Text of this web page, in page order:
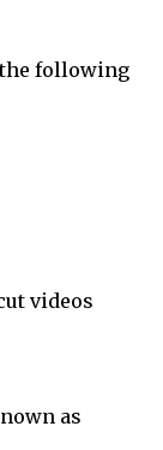
the following
videos
as